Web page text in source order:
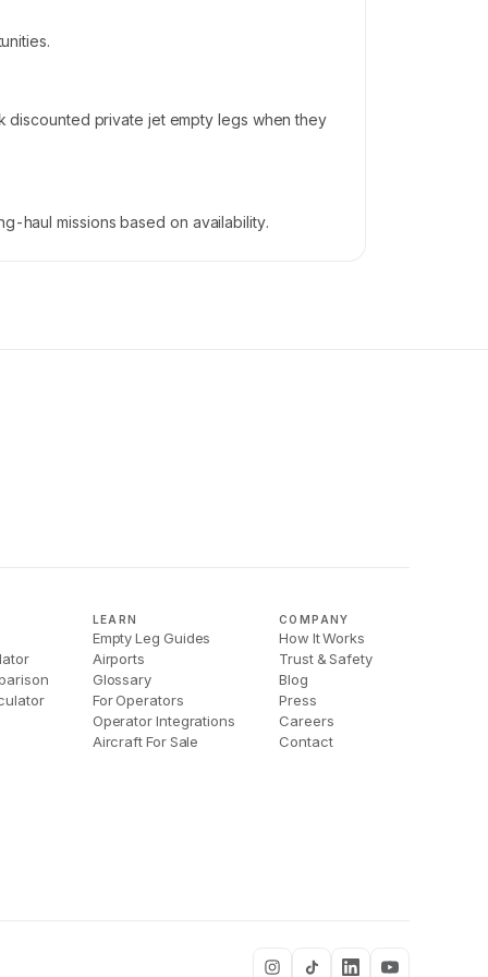
discounted private jet empty legs when they
haul missions based on availability.
LEARN
Empty Leg Guides
Airports
Glossary
For Operators
Operator Integrations
Aircraft For Sale
COMPANY
How It Works
Trust & Safety
Blog
Press
Careers
Contact